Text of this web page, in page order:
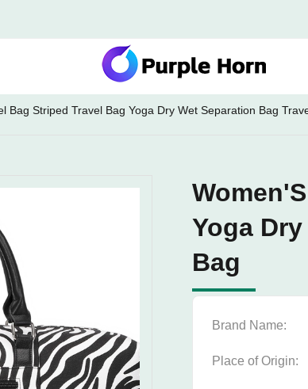
Bag Striped Travel Bag Yoga Dry Wet Separation Bag
Yoga
Bag
Brand Name:
Place of Origin: